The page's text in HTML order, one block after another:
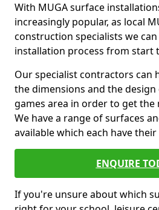
With MUGA surface
increasingly popular, as local
construction specialists we
installation process from start
Our specialist contractors can
the dimensions and the
games area in order to get
We have a range of surfaces
available which each have
ENQUIRE
If you're unsure about which